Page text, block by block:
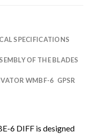
SPECIFICATIONS
OF THE BLADES
WMBF-6 GPSR
6 DIFF is designed